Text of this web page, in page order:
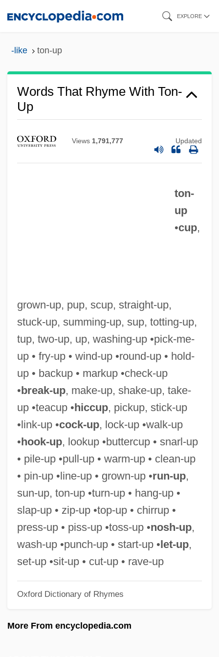
EXPLORE
-like ton-up
Words That Rhyme With Ton-
Up
Views 1,791,777 Updated
ton-
up
•cup,
grown-up, pup, scup, straight-up,
stuck-up, summing-up, sup, totting-up,
tup, two-up, up, washing-up •pick-me-
up • fry-up • wind-up •round-up • hold-
up • backup • markup •check-up
•break-up, make-up, shake-up, take-
up •teacup •hiccup, pickup, stick-up
•link-up •cock-up, lock-up •walk-up
•hook-up, lookup •buttercup • snarl-up
• pile-up •pull-up • warm-up • clean-up
• pin-up •line-up • grown-up •run-up,
sun-up, ton-up •turn-up • hang-up •
slap-up • zip-up •top-up • chirrup •
press-up • piss-up •toss-up •nosh-up,
wash-up •punch-up • start-up •let-up,
set-up •sit-up • cut-up • rave-up
Oxford Dictionary of Rhymes
More From encyclopedia.com
Ton, Konstantin Andreyevich
Ton Duc Thang
Tom’s Of Maine, Inc.
Tomy Company Ltd.
Tomurai
TomTom N. V.
Tomtom
Tomsky, Mikhail Pavlovich
Tompkins, Sally Louisa (1833–1916)
Tompkins, Ptolemy 1962(?)–
Tompkins, Ptolemy (Christian)
Tompkins, Peter 1919-2007
Tompkins, Jane P.
Tompkins Cortland Community College: